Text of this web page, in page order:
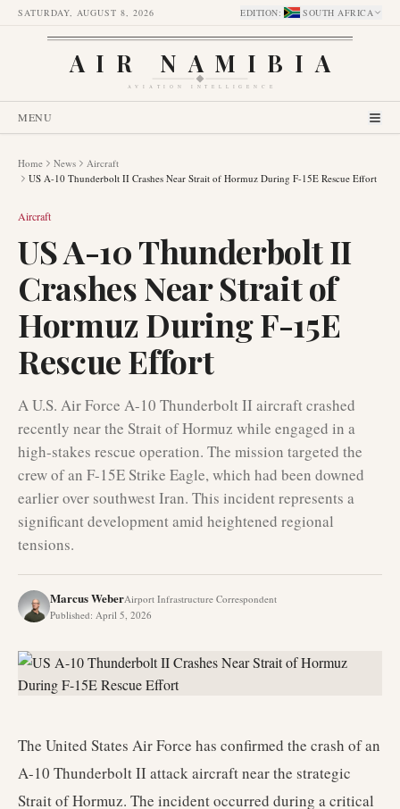
SATURDAY, AUGUST 8, 2026 EDITION: SOUTH AFRICA
AIR NAMIBIA
AVIATION INTELLIGENCE
MENU
Home News
Aircraft
US A-10 Thunderbolt II Crashes Near Strait of Hormuz During F-15E Rescue Effort
Aircraft
US A-10 Thunderbolt II
Crashes Near Strait of
Hormuz During F-15E
Rescue Effort
A U.S. Air Force A-10 Thunderbolt II aircraft crashed
recently near the Strait of Hormuz while engaged in a
high-stakes rescue operation. The mission targeted the
crew of an F-15E Strike Eagle, which had been downed
earlier over southwest Iran. This incident represents a
significant development amid heightened regional
tensions.
Marcus WeberAirport Infrastructure Correspondent
Published: April 5, 2026
The United States Air Force has confirmed the crash of an
A-10 Thunderbolt II attack aircraft near the strategic
Strait of Hormuz. The incident occurred during a critical